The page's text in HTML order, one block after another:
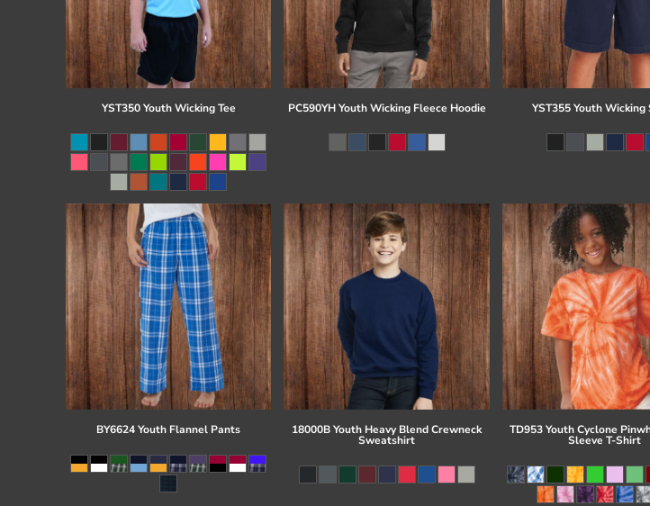
YST350 Youth Wicking Tee PC590YH Youth Wicking Fleece Hoodie YST355 Youth Wicking
BY6624 Youth Flannel Pants 18000B Youth Heavy Blend Crewneck
Sweatshirt
TD953 Youth Cyclone
Sleeve T-Shirt